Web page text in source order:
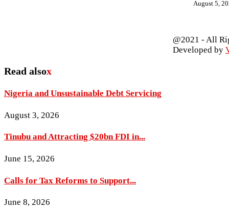
August 5,
@2021 - All
Developed by
Read alsox
Nigeria and Unsustainable Debt Servicing
August 3, 2026
Tinubu and Attracting $20bn FDI in...
June 15, 2026
Calls for Tax Reforms to Support...
June 8, 2026